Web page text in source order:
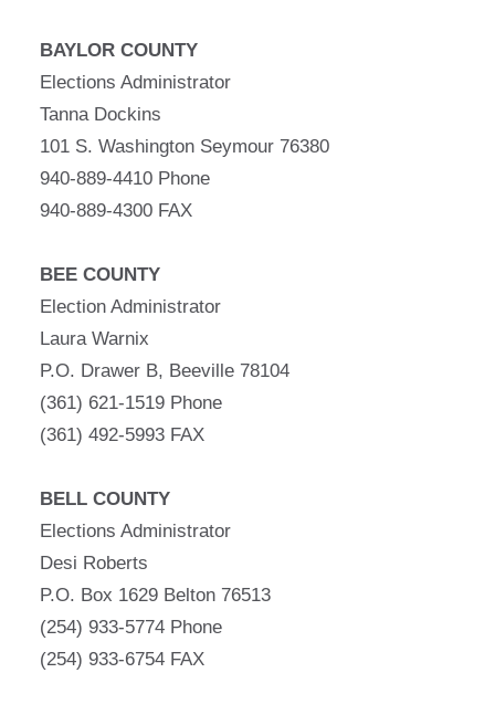
BAYLOR COUNTY
Elections Administrator
Tanna Dockins
101 S. Washington Seymour 76380
940-889-4410 Phone
940-889-4300 FAX
BEE COUNTY
Election Administrator
Laura Warnix
P.O. Drawer B, Beeville 78104
(361) 621-1519 Phone
(361) 492-5993 FAX
BELL COUNTY
Elections Administrator
Desi Roberts
P.O. Box 1629 Belton 76513
(254) 933-5774 Phone
(254) 933-6754 FAX